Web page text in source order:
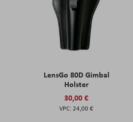
LensGo 80D Gimbal
Holster
30,00 €
24,00 €